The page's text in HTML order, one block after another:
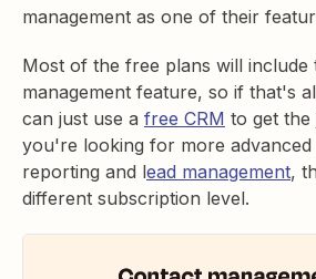
management as one of their
Most of the free plans will include
management feature, so if that's
can just use a free CRM to get the
you're looking for more
reporting and lead management,
different subscription level.